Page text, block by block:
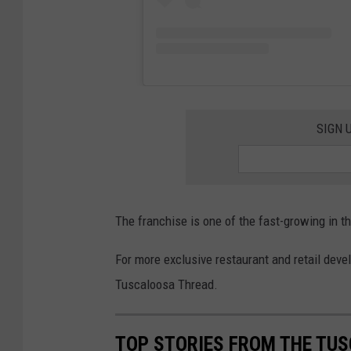
SIGN
The franchise is one of the fast-growing in
For more exclusive restaurant and retail
Tuscaloosa Thread.
TOP STORIES FROM THE